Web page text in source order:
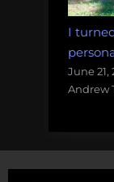
I
June 21,
Andrew